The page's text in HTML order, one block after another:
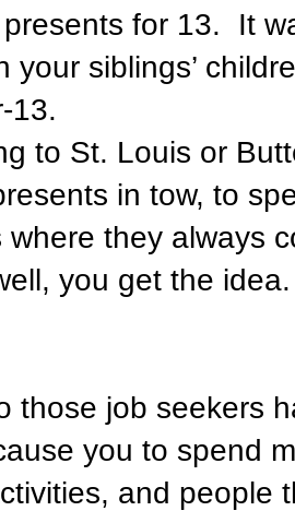
for 13. It
your siblings’
13.
to St. Louis or
in tow, to
where they always
you get the idea.
those job seekers
you to spend
and people